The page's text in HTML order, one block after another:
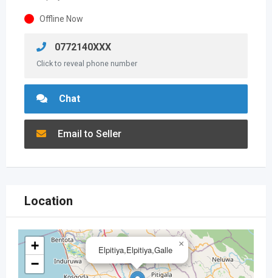
Offline Now
0772140XXX
Click to reveal phone number
Chat
Email to Seller
Location
Elpitiya,Elpitiya,Galle
×
+
−